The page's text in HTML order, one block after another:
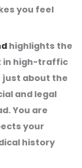
you feel
highlights the
in high-traffic
just about the
and legal
You are
your
history